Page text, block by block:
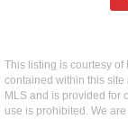
This listing is courtesy of
contained within this site
MLS and is provided for
use is prohibited. We